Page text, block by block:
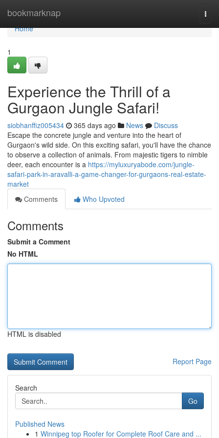
bookmarknap
Home
Home
1
Experience the Thrill of a
Gurgaon Jungle Safari!
siobhanffiz005434 365 days ago News
Discuss
Escape the concrete jungle and venture into the heart of
Gurgaon's wild side. On this exciting safari, you'll have the chance
to observe a collection of animals. From majestic tigers to nimble
deer, each encounter is a https://myluxuryabode.com/jungle-
safari-park-in-aravalli-a-game-changer-for-gurgaons-real-estate-
market
Comments
Who Upvoted
Comments
Submit a Comment
No HTML
HTML is disabled
Report Page
Search
Go
Published News
1 Winnipeg top Roofer for Complete Roof Care and ...